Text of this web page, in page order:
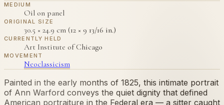
MEDIUM
Oil on panel
ORIGINAL SIZE
30.5 × 24.9 cm (12 × 9 13/16 in.)
CURRENTLY HELD
Art Institute of Chicago
MOVEMENT
Neoclassicism
Painted in the early months of 1825, this intimate portrait
of Ann Warford conveys the quiet dignity that defined
American portraiture in the Federal era — a sitter caught